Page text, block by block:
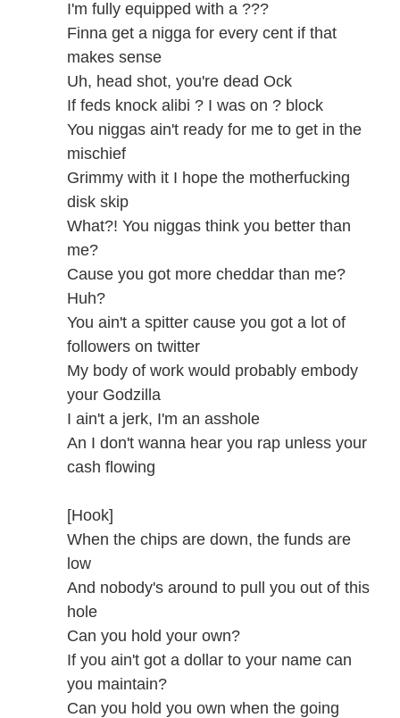
I'm fully equipped with a ???
Finna get a nigga for every cent if that
makes sense
Uh, head shot, you're dead Ock
If feds knock alibi ? I was on ? block
You niggas ain't ready for me to get in the
mischief
Grimmy with it I hope the motherfucking
disk skip
What?! You niggas think you better than
me?
Cause you got more cheddar than me?
Huh?
You ain't a spitter cause you got a lot of
followers on twitter
My body of work would probably embody
your Godzilla
I ain't a jerk, I'm an asshole
An I don't wanna hear you rap unless your
cash flowing
[Hook]
When the chips are down, the funds are
low
And nobody's around to pull you out of this
hole
Can you hold your own?
If you ain't got a dollar to your name can
you maintain?
Can you hold you own when the going